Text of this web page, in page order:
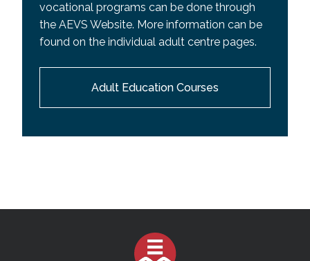
vocational programs can be done through
the AEVS Website. More information can be
found on the individual adult centre pages.
Adult Education Courses